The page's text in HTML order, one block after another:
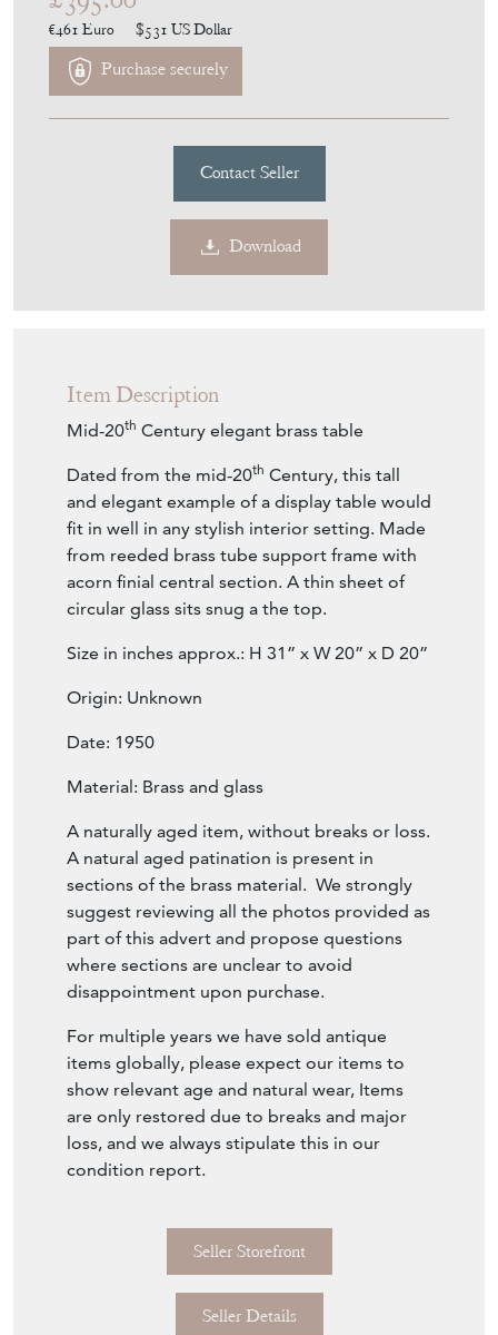
€461 Euro $531 US Dollar
Purchase securely
Contact Seller
Download
Item Description
Mid-20th Century elegant brass table
Dated from the mid-20th Century, this tall
and elegant example of a display table would
fit in well in any stylish interior setting. Made
from reeded brass tube support frame with
acorn finial central section. A thin sheet of
circular glass sits snug a the top.
Size in inches approx.: H 31” x W 20” x D 20”
Origin: Unknown
Date: 1950
Material: Brass and glass
A naturally aged item, without breaks or loss.
A natural aged patination is present in
sections of the brass material. We strongly
suggest reviewing all the photos provided as
part of this advert and propose questions
where sections are unclear to avoid
disappointment upon purchase.
For multiple years we have sold antique
items globally, please expect our items to
show relevant age and natural wear, Items
are only restored due to breaks and major
loss, and we always stipulate this in our
condition report.
Seller Storefront
Seller Details